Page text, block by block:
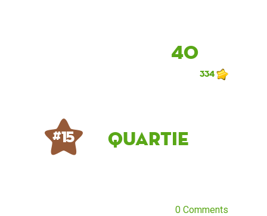
40
334
# 15 Quartie
0 Comments